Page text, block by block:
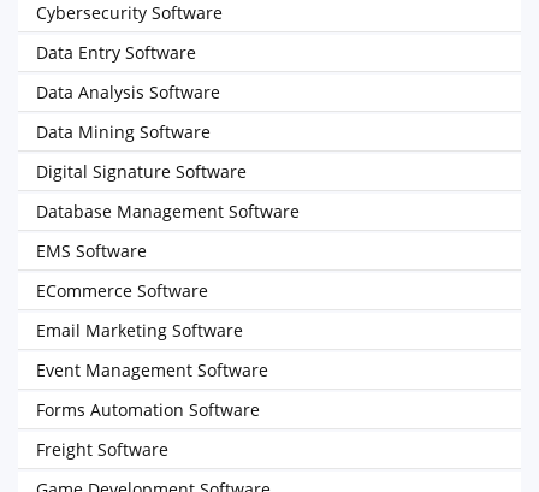
Cybersecurity Software
Data Entry Software
Data Analysis Software
Data Mining Software
Digital Signature Software
Database Management Software
EMS Software
ECommerce Software
Email Marketing Software
Event Management Software
Forms Automation Software
Freight Software